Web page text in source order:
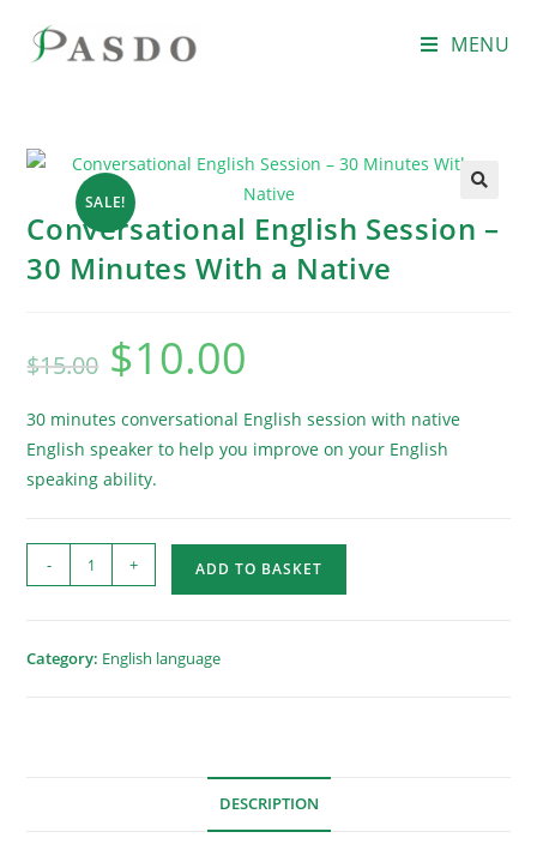
MENU
SALE!
Conversational English Session –
30 Minutes With a Native
$15.00 $10.00
30 minutes conversational English session with native
English speaker to help you improve on your English
speaking ability.
- + ADD TO BASKET
Category: English language
DESCRIPTION